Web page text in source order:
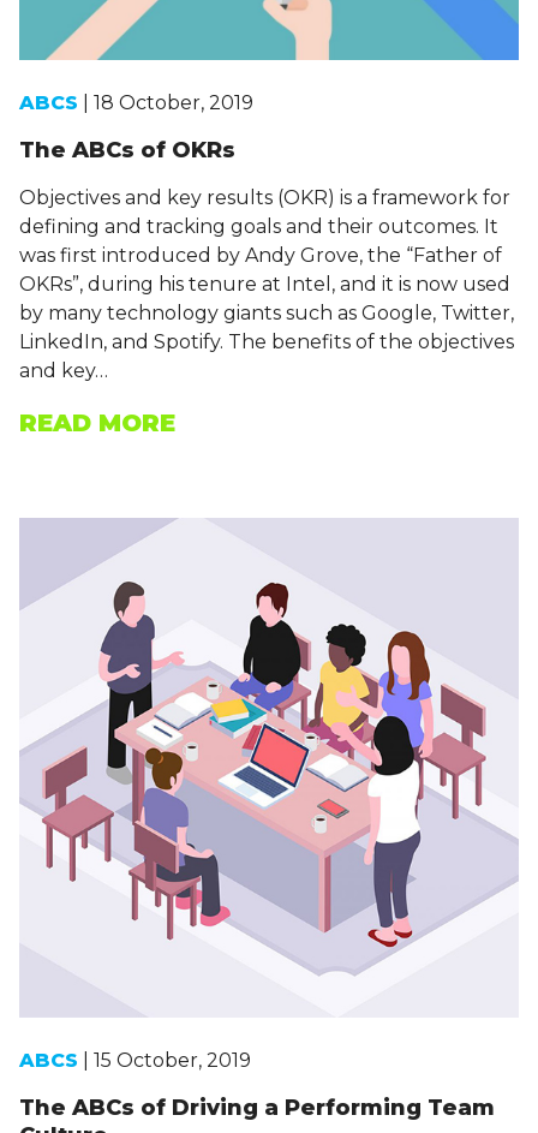
ABCS | 18 October, 2019
The ABCs of OKRs
Objectives and key results (OKR) is a framework for
defining and tracking goals and their outcomes. It
was first introduced by Andy Grove, the “Father of
OKRs”, during his tenure at Intel, and it is now used
by many technology giants such as Google, Twitter,
LinkedIn, and Spotify. The benefits of the objectives
and key…
READ MORE
ABCS | 15 October, 2019
The ABCs of Driving a Performing Team